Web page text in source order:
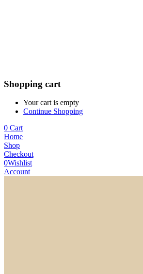
Shopping cart
Your cart is empty
Continue Shopping
0 Cart
Home
Shop
Checkout
0Wishlist
Account